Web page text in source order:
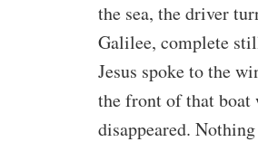
the sea, the driver
Galilee, complete
Jesus spoke to the
the front of that boat
disappeared.